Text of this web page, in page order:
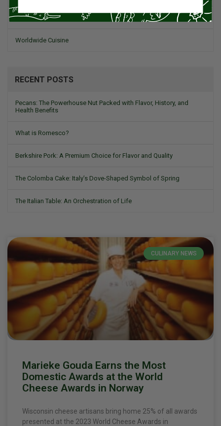
Wineries
Worldwide Cuisine
RECENT POSTS
Pecans: The Powerhouse Nut Packed with Flavor, History, and
Health Benefits
What is Romesco?
Berkshire Pork: A Premium Choice for Flavor and Quality
The Colomba Cake: Italy’s Dove-Shaped Symbol of Spring
The Italian Table: An Orchestration of Life
CULINARY NEWS
Marieke Gouda Earns the Most
Domestic Awards at the World
Cheese Awards in Norway
Wisconsin cheese artisans bring home 25% of all awards
presented at the 2023 World Cheese Awards in